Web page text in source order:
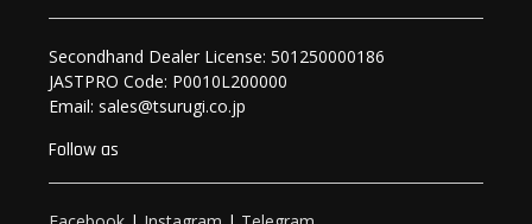
Secondhand Dealer License: 501250000186
JASTPRO Code: P0010L200000
Email: sales@tsurugi.co.jp
Follow as